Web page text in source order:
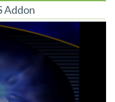
Addon